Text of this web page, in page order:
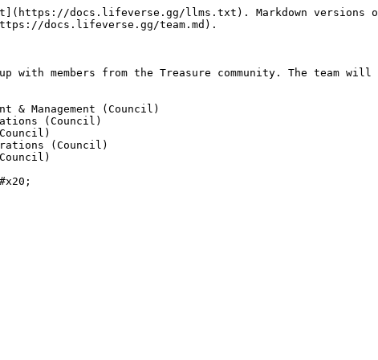
docs.lifeverse.gg/llms.txt). Markdown versions
docs.lifeverse.gg/team.md).
members from the Treasure community. The team
& Management (Council)
(Council)
(Council)